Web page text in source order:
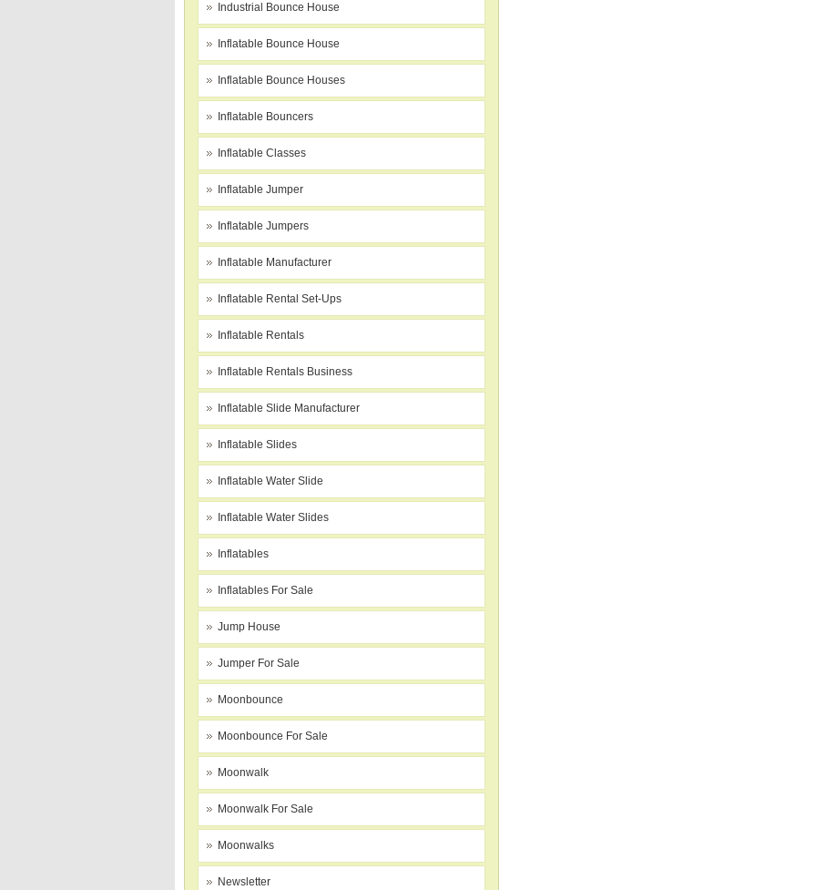
Industrial Bounce House
Inflatable Bounce House
Inflatable Bounce Houses
Inflatable Bouncers
Inflatable Classes
Inflatable Jumper
Inflatable Jumpers
Inflatable Manufacturer
Inflatable Rental Set-Ups
Inflatable Rentals
Inflatable Rentals Business
Inflatable Slide Manufacturer
Inflatable Slides
Inflatable Water Slide
Inflatable Water Slides
Inflatables
Inflatables For Sale
Jump House
Jumper For Sale
Moonbounce
Moonbounce For Sale
Moonwalk
Moonwalk For Sale
Moonwalks
Newsletter